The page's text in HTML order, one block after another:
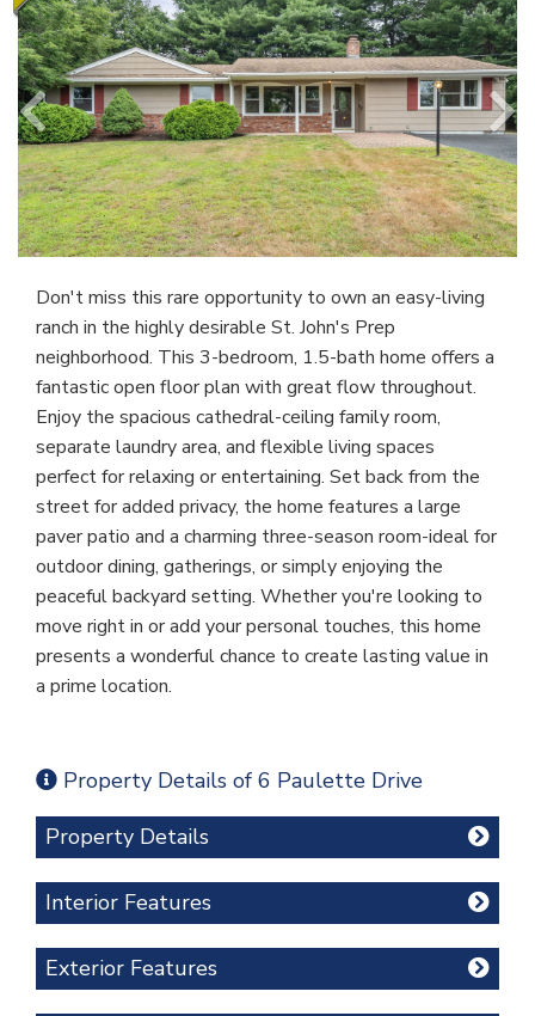
Don't miss this rare opportunity to own an easy-living
ranch in the highly desirable St. John's Prep
neighborhood. This 3-bedroom, 1.5-bath home offers a
fantastic open floor plan with great flow throughout.
Enjoy the spacious cathedral-ceiling family room,
separate laundry area, and flexible living spaces
perfect for relaxing or entertaining. Set back from the
street for added privacy, the home features a large
paver patio and a charming three-season room-ideal for
outdoor dining, gatherings, or simply enjoying the
peaceful backyard setting. Whether you're looking to
move right in or add your personal touches, this home
presents a wonderful chance to create lasting value in
a prime location.
Property Details of 6 Paulette Drive
Property Details
Interior Features
Exterior Features